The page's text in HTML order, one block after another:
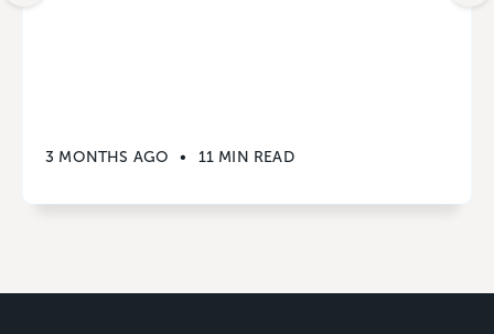
3 MONTHS AGO • 11 MIN READ